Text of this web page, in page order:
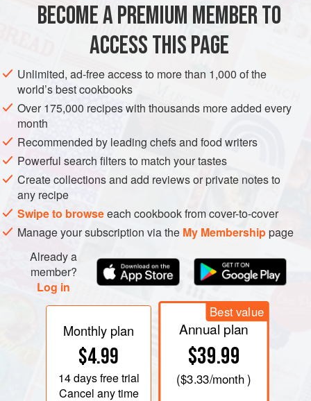
IT IS STRANGE how the French succeed even with those
foods which were most hated in childhood and which never
get given a second chance. Just as Normandy has a
sublimated version of rice pudding –
tergoule– so the Lot-
et-Garonne in the South-West excels in the production of
truly beautiful prunes. Its cooks have also developed a
whole repertoire of fascinating dishes to show them off.
Prunes are nothing more than dried plums. It is confusing
that the French for plum is
while our ‘prune’
translates aspruneau. The French prunes which are
marketed commercially are not made from any old plums.
BECOME A PREMIUM MEMBER TO
ACCESS THIS PAGE
Unlimited, ad-free access to more than 1,000 of the
world’s best cookbooks
Over 175,000 recipes with thousands more added every
month
Recommended by leading chefs and food writers
Powerful search filters to match your tastes
Create collections and add reviews or private notes to
any recipe
Swipe to browseeach cookbook from cover-to-cover
Manage your subscription via the My Membershippage
Already a
member?
Log in
Monthly plan
$4.99
14 daysfree trial
Cancel any time
Best value
Annual plan
$39.99
($3.33/month )